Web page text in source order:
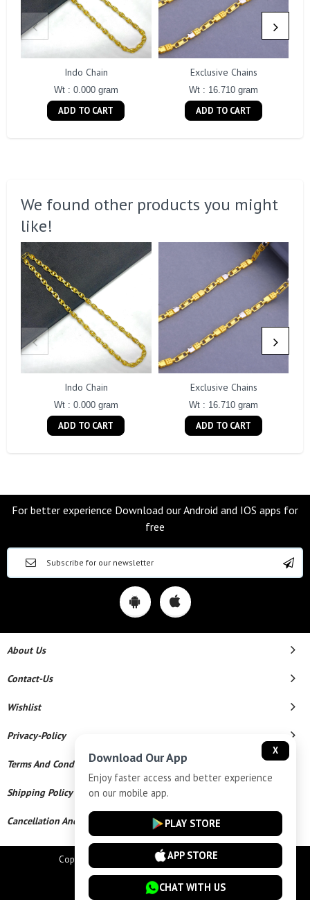
Indo Chain
Wt : 0.000 gram
ADD TO CART
Exclusive Chains
Wt : 16.710 gram
ADD TO CART
We found other products you might
like!
Indo Chain
Wt : 0.000 gram
ADD TO CART
Exclusive Chains
Wt : 16.710 gram
ADD TO CART
For better experience Download our Android and IOS apps for
free
About Us
Contact-Us
Wishlist
Privacy-Policy
Terms And Conditions
Shipping Policy
Cancellation And Refund
Copyright © 2026 Star Chains. All Rights Reserved.
Powered By
X
Download Our App
Enjoy faster access and better experience
on our mobile app.
PLAY STORE
APP STORE
CHAT WITH US